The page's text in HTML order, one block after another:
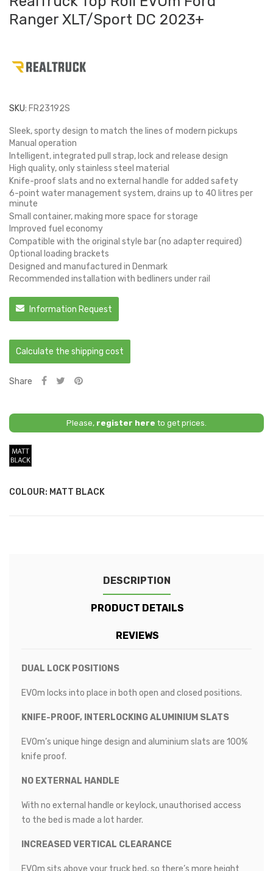
Ranger XLT/Sport DC 2023+
SKU: FR23192S
Sleek, sporty design to match the lines of modern pickups
Manual operation
Intelligent, integrated pull strap, lock and release design
High quality, only stainless steel material
Knife-proof slats and no external handle for added safety
6-point water management system, drains up to 40 litres per
minute
Small container, making more space for storage
Improved fuel economy
Compatible with the original style bar (no adapter required)
Optional loading brackets
Designed and manufactured in Denmark
Recommended installation with bedliners under rail
Information Request
Calculate the shipping cost
Share
Please, register here to get prices.
COLOUR: MATT BLACK
DESCRIPTION
PRODUCT DETAILS
REVIEWS
DUAL LOCK POSITIONS
EVOm locks into place in both open and closed positions.
KNIFE-PROOF, INTERLOCKING ALUMINIUM SLATS
EVOm’s unique hinge design and aluminium slats are 100%
knife proof.
NO EXTERNAL HANDLE
With no external handle or keylock, unauthorised access
to the bed is made a lot harder.
INCREASED VERTICAL CLEARANCE
EVOm sits above your truck bed, so there’s more height